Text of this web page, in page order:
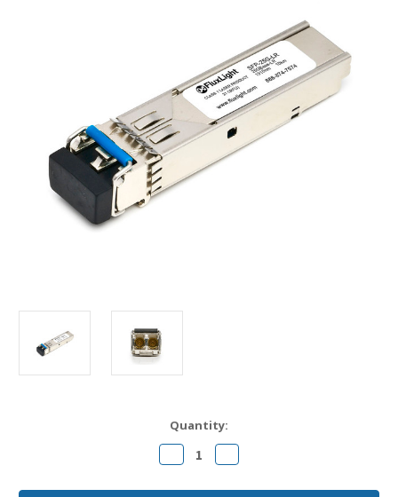
Quantity:
Decrease
Quantity
Arista
Increase
Quantity
Arista